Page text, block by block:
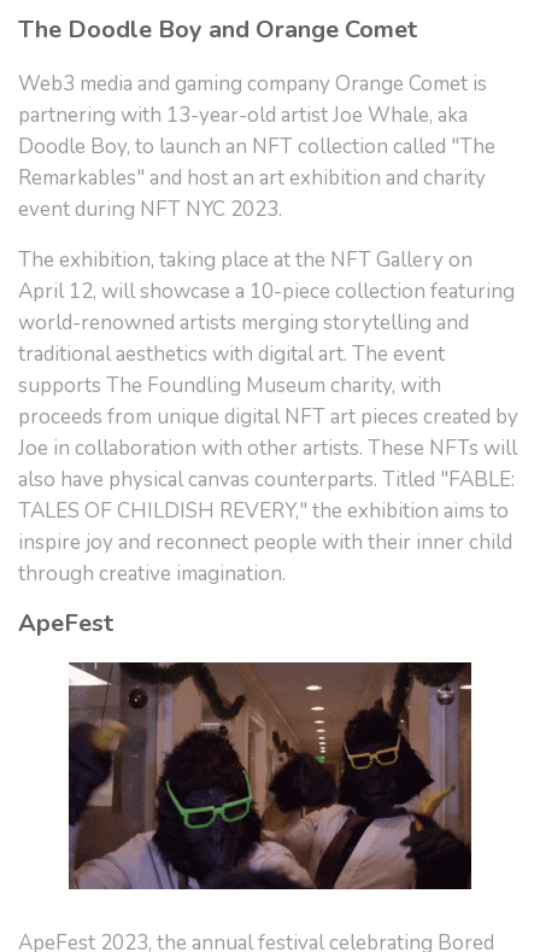
The Doodle Boy and Orange Comet
Web3 media and gaming company Orange Comet is
partnering with 13-year-old artist Joe Whale, aka
Doodle Boy, to launch an NFT collection called "The
Remarkables" and host an art exhibition and charity
event during NFT NYC 2023.
The exhibition, taking place at the NFT Gallery on
April 12, will showcase a 10-piece collection featuring
world-renowned artists merging storytelling and
traditional aesthetics with digital art. The event
supports The Foundling Museum charity, with
proceeds from unique digital NFT art pieces created by
Joe in collaboration with other artists. These NFTs will
also have physical canvas counterparts. Titled "FABLE:
TALES OF CHILDISH REVERY," the exhibition aims to
inspire joy and reconnect people with their inner child
through creative imagination.
ApeFest
ApeFest 2023, the annual festival celebrating Bored